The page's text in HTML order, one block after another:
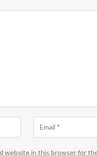
website in this browser for